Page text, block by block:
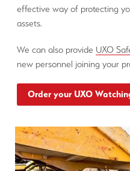
effective way of protecting
assets.
We can also provide UXO
new personnel joining your
Order your UXO